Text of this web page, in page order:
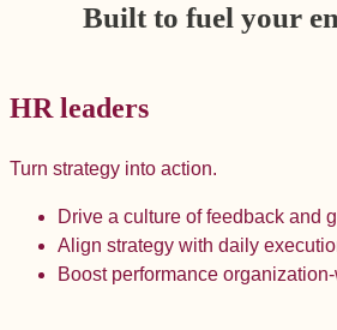
Built to fuel your
HR leaders
Turn strategy into action.
Drive a culture of feedback and
Align strategy with daily
Boost performance